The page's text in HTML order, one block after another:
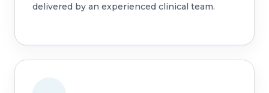
delivered by an experienced clinical team.